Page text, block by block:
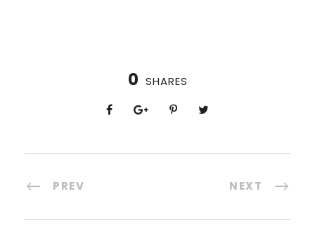
0 SHARES
PREV NEXT